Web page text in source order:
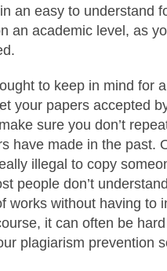
an easy to understand
an academic level, as
to keep in mind for
your papers accepted
sure you don’t
have made in the past.
illegal to copy
people don’t
works without having to
it can often be
plagiarism prevention